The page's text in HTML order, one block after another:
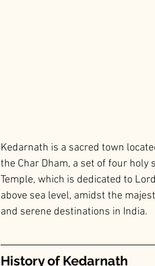
Kedarnath is a sacred town
the Char Dham, a set of four
Temple, which is dedicated to
above sea level, amidst the
and serene destinations in India.
History of Kedarnath